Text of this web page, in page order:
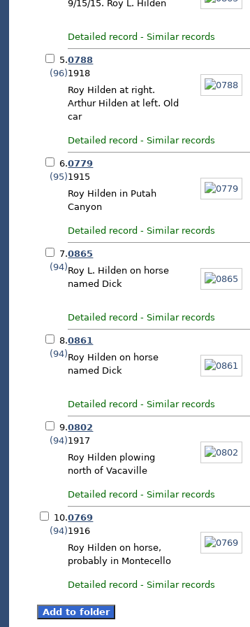
9/15/15. Roy L. Hilden
Detailed record -Similar records
5.
(96)
0788
1918
Roy Hilden at right.
Arthur Hilden at left. Old
car
Detailed record -Similar records
6.
(95)
0779
1915
Roy Hilden in Putah
Canyon
Detailed record -Similar records
7.
(94)
0865
Roy L. Hilden on horse
named Dick
Detailed record -Similar records
8.
(94)
0861
Roy Hilden on horse
named Dick
Detailed record -Similar records
9.
(94)
0802
1917
Roy Hilden plowing
north of Vacaville
Detailed record -Similar records
10.
(94)
0769
1916
Roy Hilden on horse,
probably in Montecello
Detailed record -Similar records